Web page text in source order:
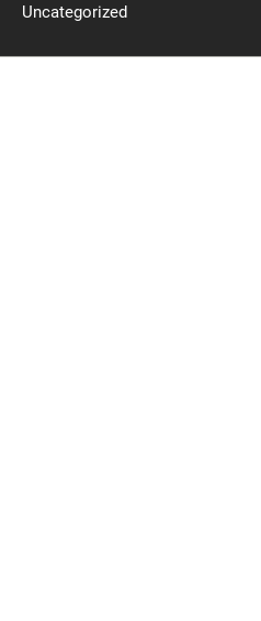
Uncategorized